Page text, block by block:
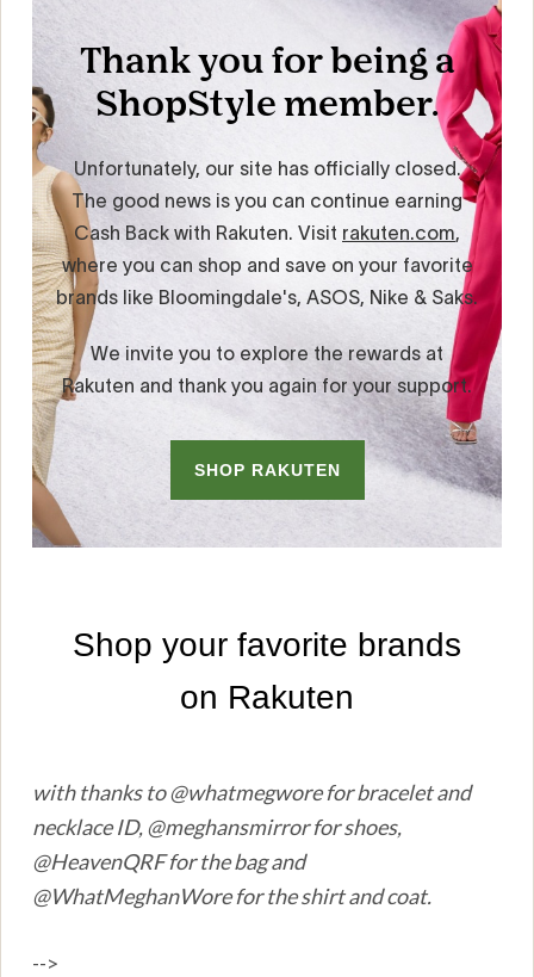
with thanks to @whatmegwore for bracelet and
necklace ID, @meghansmirror for shoes,
@HeavenQRF for the bag and
@WhatMeghanWore for the shirt and coat.
-->